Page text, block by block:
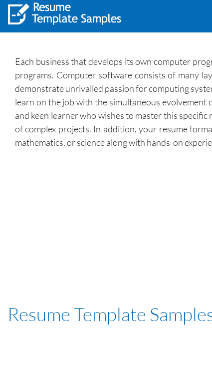
Each business that develops its own computer
programs. Computer software consists of many
demonstrate unrivalled passion for computing
learn on the job with the simultaneous
and keen learner who wishes to master this
of complex projects. In addition, your resume
mathematics, or science along with hands-on
Resume Template